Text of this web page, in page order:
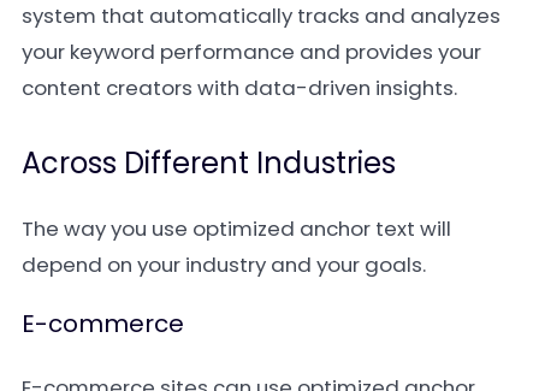
system that automatically tracks and analyzes
your keyword performance and provides your
content creators with data-driven insights.
Across Different Industries
The way you use optimized anchor text will
depend on your industry and your goals.
E-commerce